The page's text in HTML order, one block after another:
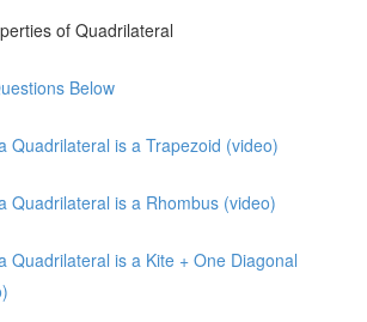
of Quadrilateral
Below
Quadrilateral is a Trapezoid (video)
Quadrilateral is a Rhombus (video)
Quadrilateral is a Kite + One Diagonal